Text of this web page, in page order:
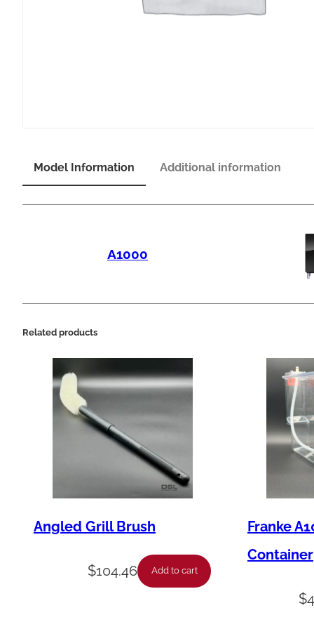
Model Information Additional information
A1000
Related products
Angled Grill Brush
$104.46 Add to cart
Franke
Container
$